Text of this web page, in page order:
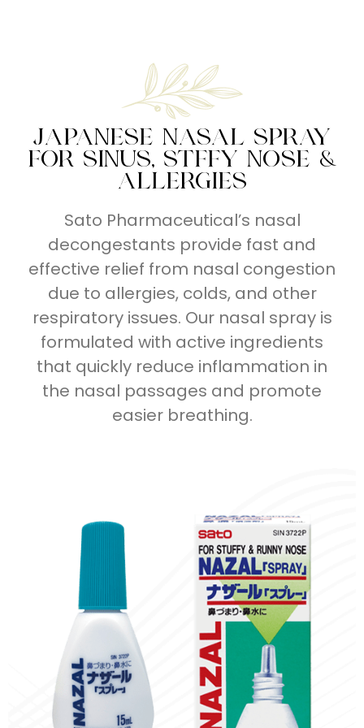
JAPANESE NASAL SPRAY
FOR SINUS, STFFY NOSE &
ALLERGIES
Sato Pharmaceutical’s nasal
decongestants provide fast and
effective relief from nasal congestion
due to allergies, colds, and other
respiratory issues. Our nasal spray is
formulated with active ingredients
that quickly reduce inflammation in
the nasal passages and promote
easier breathing.